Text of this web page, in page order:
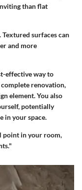
than flat
surfaces can
and more
effective way to
renovation,
element. You also
potentially
in your space.
point in your room,